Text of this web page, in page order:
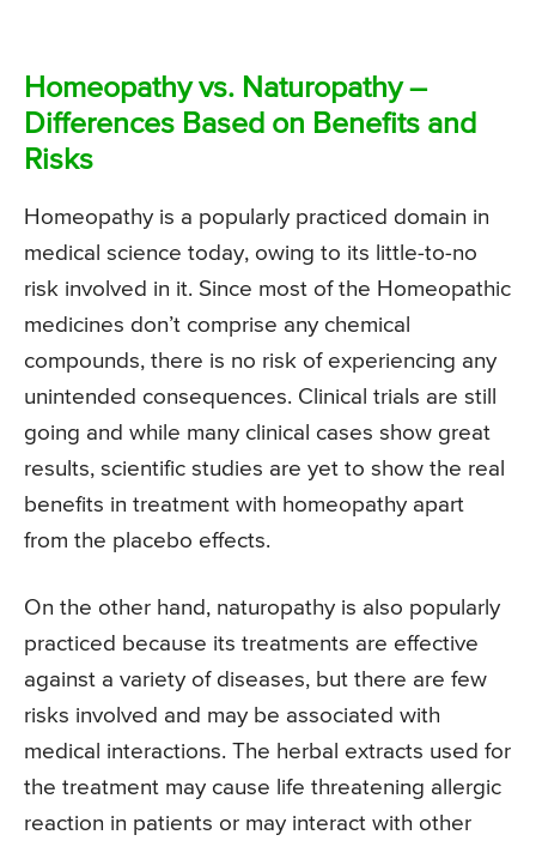
Homeopathy vs. Naturopathy –
Differences Based on Benefits and
Risks
Homeopathy is a popularly practiced domain in
medical science today, owing to its little-to-no
risk involved in it. Since most of the Homeopathic
medicines don’t comprise any chemical
compounds, there is no risk of experiencing any
unintended consequences. Clinical trials are still
going and while many clinical cases show great
results, scientific studies are yet to show the real
benefits in treatment with homeopathy apart
from the placebo effects.
On the other hand, naturopathy is also popularly
practiced because its treatments are effective
against a variety of diseases, but there are few
risks involved and may be associated with
medical interactions. The herbal extracts used for
the treatment may cause life threatening allergic
reaction in patients or may interact with other